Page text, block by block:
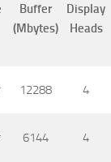
Buffer
(Mbytes)
Display
Heads
12288 4
6144 4